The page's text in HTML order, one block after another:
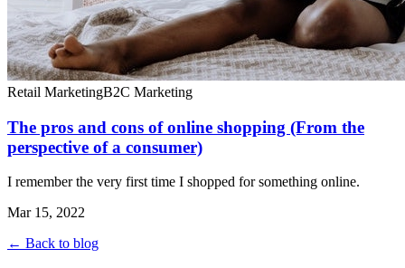
Retail MarketingB2C Marketing
The pros and cons of online shopping (From the
perspective of a consumer)
I remember the very first time I shopped for something online.
Mar 15, 2022
← Back to blog